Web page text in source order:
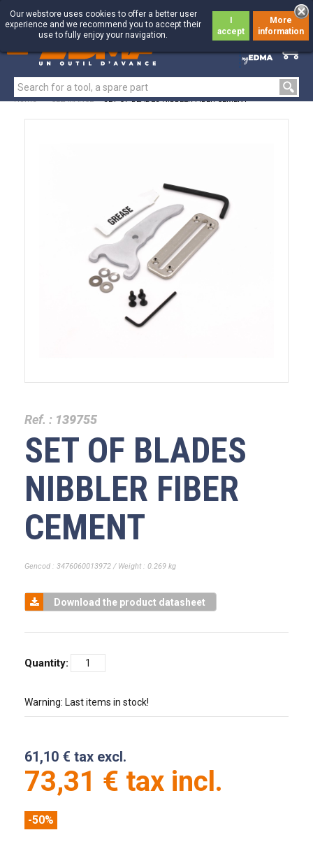
0
0
Our webstore uses cookies to offer a better user
experience and we recommend you to accept their
use to fully enjoy your navigation.
accept
More
information
Home > CLEARANCE > SET OF BLADES NIBBLER FIBER CEMENT
Ref. : 139755
SET OF BLADES
NIBBLER FIBER
CEMENT
Gencod : 3476060013972 / Weight : 0.269 kg
Download the product datasheet
Quantity:
Warning: Last items in stock!
61,10 € tax excl.
73,31 € tax incl.
-50%